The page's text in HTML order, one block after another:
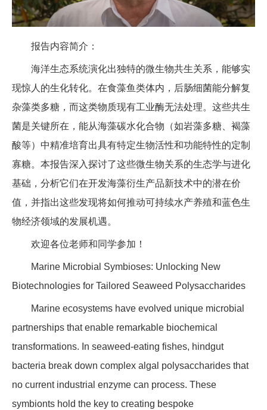
报告内容简介：
海洋生态系统演化出独特的微生物共生关系，能够实
现惊人的生化转化。在食藻鱼类体内，后肠细菌能分解复
杂藻类多糖，而这类物质现有工业酶无法处理。这些共生
菌是关键所在，能从海藻碳水化合物（如岩藻多糖、褐藻
酸等）中精准培育出具有特定生物活性和功能特性的定制
寡糖。本报告深入探讨了这些微生物关系的生态学与进化
基础，分析它们在开发海藻衍生产品新技术中的潜在价
值，并指出这些发现将如何推动可持续水产养殖和蓝色生
物经济领域的发展机遇。
欢迎各位老师和同学参加！
Marine Microbial Symbioses: Unlocking New
Biotechnologies for Tailored Seaweed Polysaccharides
Marine ecosystems have evolved unique microbial
partnerships that enable remarkable biochemical
transformations. In seaweed-eating fishes, hindgut
bacteria break down complex algal polysaccharides that
no current industrial enzyme can process. These
symbionts hold the key to creating bespoke